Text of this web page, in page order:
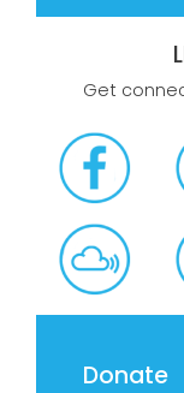
Get
Donate